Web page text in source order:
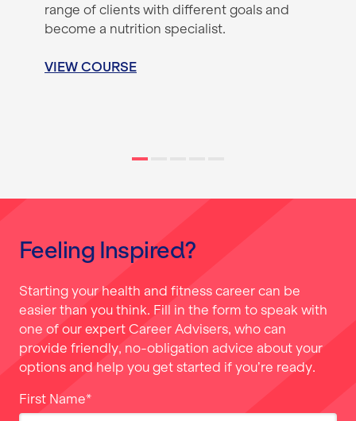
range of clients with different goals and
become a nutrition specialist.
VIEW COURSE
Feeling Inspired?
Starting your health and fitness career can be
easier than you think. Fill in the form to speak with
one of our expert Career Advisers, who can
provide friendly, no-obligation advice about your
options and help you get started if you’re ready.
First Name*